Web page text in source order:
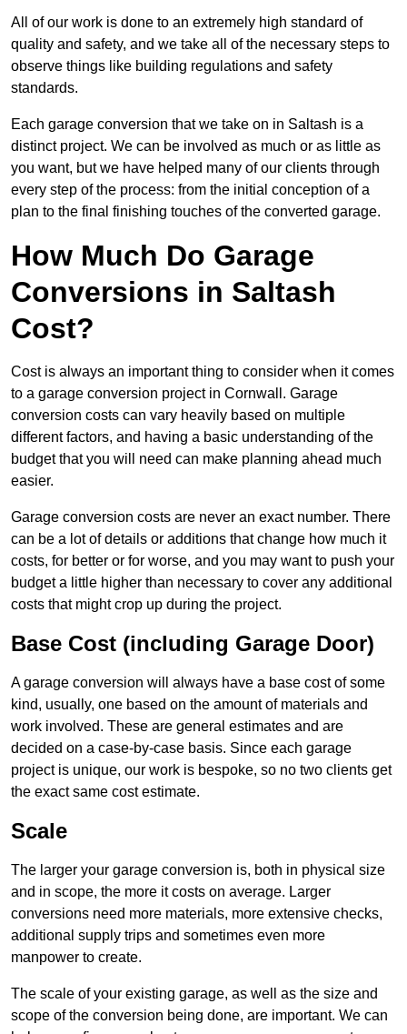
All of our work is done to an extremely high standard of
quality and safety, and we take all of the necessary steps to
observe things like building regulations and safety
standards.
Each garage conversion that we take on in Saltash is a
distinct project. We can be involved as much or as little as
you want, but we have helped many of our clients through
every step of the process: from the initial conception of a
plan to the final finishing touches of the converted garage.
How Much Do Garage
Conversions in Saltash
Cost?
Cost is always an important thing to consider when it comes
to a garage conversion project in Cornwall. Garage
conversion costs can vary heavily based on multiple
different factors, and having a basic understanding of the
budget that you will need can make planning ahead much
easier.
Garage conversion costs are never an exact number. There
can be a lot of details or additions that change how much it
costs, for better or for worse, and you may want to push your
budget a little higher than necessary to cover any additional
costs that might crop up during the project.
Base Cost (including Garage Door)
A garage conversion will always have a base cost of some
kind, usually, one based on the amount of materials and
work involved. These are general estimates and are
decided on a case-by-case basis. Since each garage
project is unique, our work is bespoke, so no two clients get
the exact same cost estimate.
Scale
The larger your garage conversion is, both in physical size
and in scope, the more it costs on average. Larger
conversions need more materials, more extensive checks,
additional supply trips and sometimes even more
manpower to create.
The scale of your existing garage, as well as the size and
scope of the conversion being done, are important. We can